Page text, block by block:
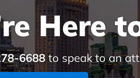
Here
6688to speak to an